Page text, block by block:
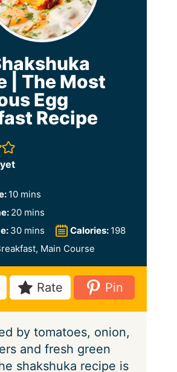
| The Most
Egg
Recipe
10m
i
n
u
e
s
mins
20m
i
n
t
e
s
mins
30m
i
n
u
t
e
s
mins Calories: 198
Main Course
Rate Pin
by tomatoes, onion,
and fresh green
shakshuka recipe is